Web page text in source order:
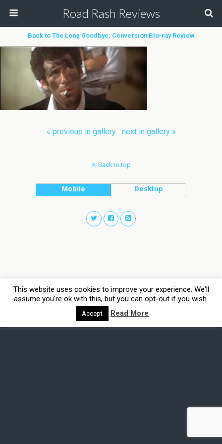
Road Rash Reviews
Back to The Long Goodbye, Conversion Blu-ray Review
« previous in gallery next in gallery »
Back to top
Mobile Desktop
This website uses cookies to improve your experience. We'll
assume you're ok with this, but you can opt-out if you wish.
Accept Read More